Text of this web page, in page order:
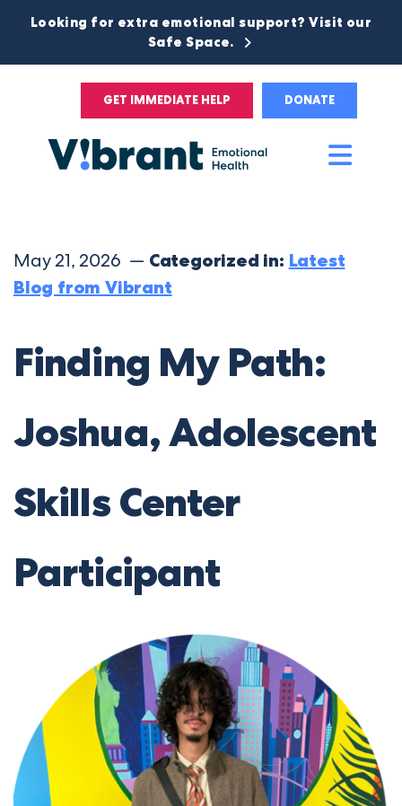
Looking for extra emotional support? Visit our
Safe Space.
GET IMMEDIATE HELP DONATE
May 21, 2026 — Categorized in: Latest
Blog from Vibrant
Finding My Path:
Joshua, Adolescent
Skills Center
Participant